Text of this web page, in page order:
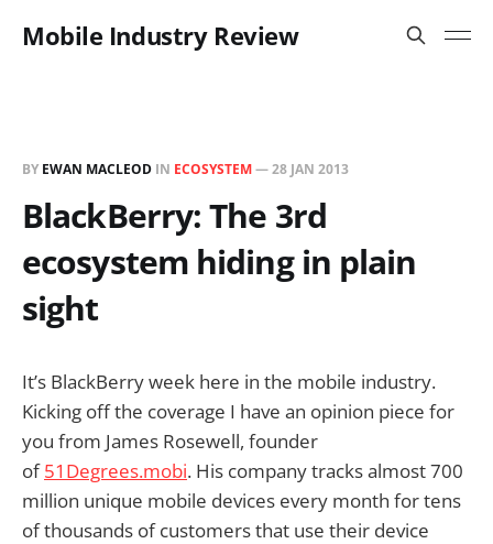
Mobile Industry Review
BY EWAN MACLEOD IN ECOSYSTEM—28 JAN 2013
BlackBerry: The 3rd
ecosystem hiding in plain
sight
It’s BlackBerry week here in the mobile industry.
Kicking off the coverage I have an opinion piece for
you from James Rosewell, founder
of51Degrees.mobi. His company tracks almost 700
million unique mobile devices every month for tens
of thousands of customers that use their device